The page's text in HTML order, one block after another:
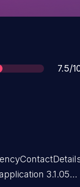
7.5/
3.1.052